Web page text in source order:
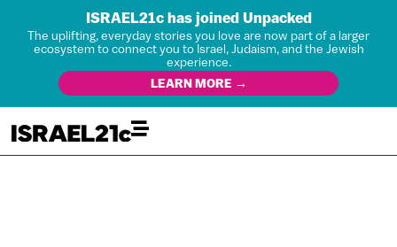
ISRAEL21c has joined Unpacked
The uplifting, everyday stories you love are now part of a larger
ecosystem to connect you to Israel, Judaism, and the Jewish
experience.
LEARN MORE →